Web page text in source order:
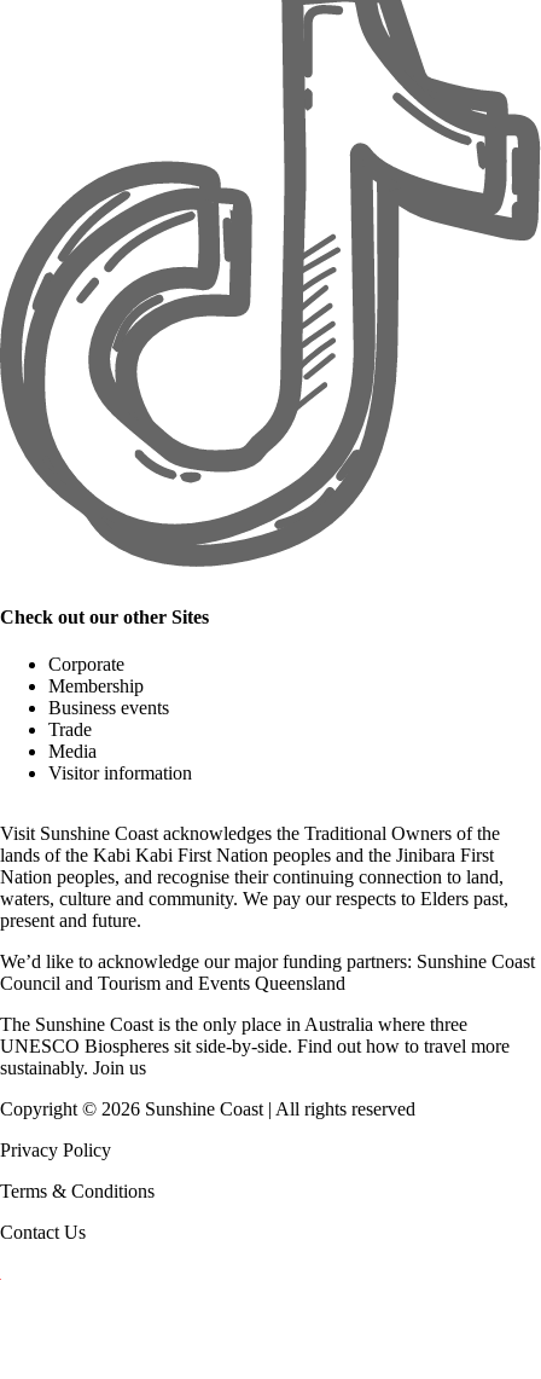
Check out our other Sites
Corporate
Membership
Business events
Trade
Media
Visitor information
Visit Sunshine Coast acknowledges the Traditional Owners of the
lands of the Kabi Kabi First Nation peoples and the Jinibara First
Nation peoples, and recognise their continuing connection to land,
waters, culture and community. We pay our respects to Elders past,
present and future.
We’d like to acknowledge our major funding partners: Sunshine Coast
Council and Tourism and Events Queensland
The Sunshine Coast is the only place in Australia where three
UNESCO Biospheres sit side-by-side. Find out how to travel more
sustainably. Join us
Copyright © 2026 Sunshine Coast | All rights reserved
Privacy Policy
Terms & Conditions
Contact Us